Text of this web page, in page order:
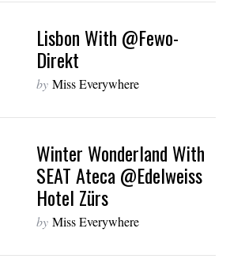
Lisbon With @fewo-
Direkt
by Miss Everywhere
Winter Wonderland With
SEAT Ateca @Edelweiss
Hotel Zürs
by Miss Everywhere